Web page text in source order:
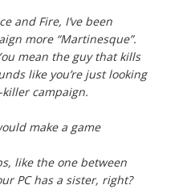
and Fire, I’ve been
more “Martinesque”.
mean the guy that kills
like you’re just looking
campaign.
make a game
like the one between
PC has a sister, right?